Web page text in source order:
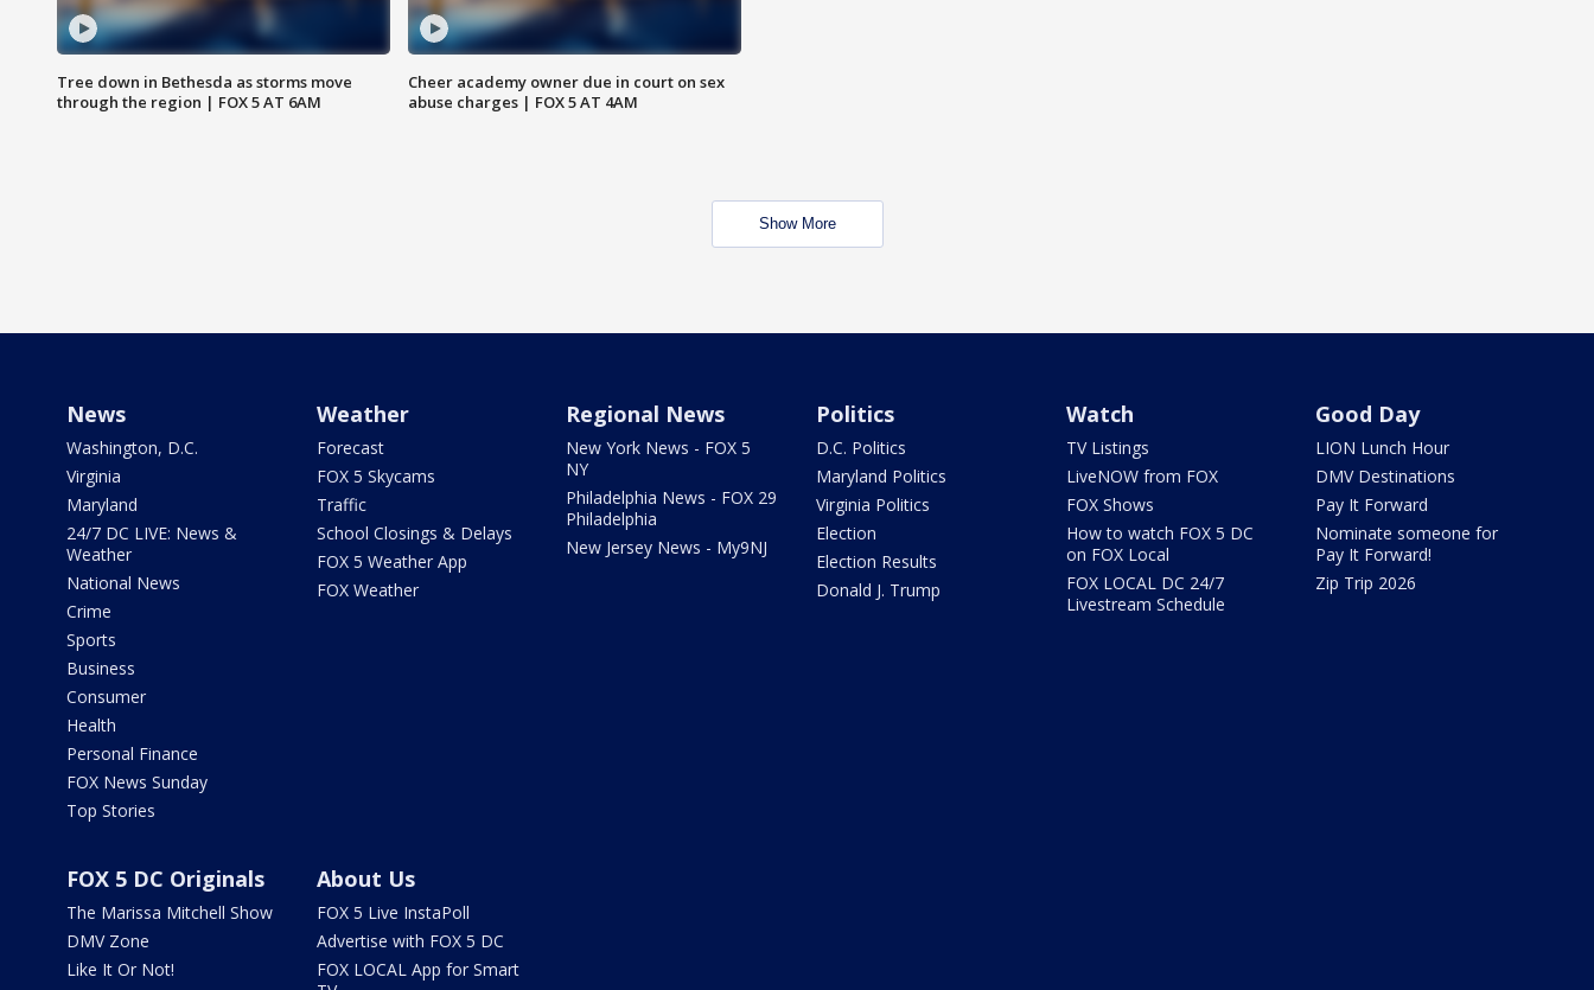
Tree down in Bethesda as storms move
through the region | FOX 5 AT 6AM
Cheer academy owner due in court on sex
abuse charges | FOX 5 AT 4AM
Show More
News
Washington, D.C.
Virginia
Maryland
24/7 DC LIVE: News &
Weather
National News
Crime
Sports
Business
Consumer
Health
Personal Finance
FOX News Sunday
Top Stories
Weather
Forecast
FOX 5 Skycams
Traffic
School Closings & Delays
FOX 5 Weather App
FOX Weather
Regional News
New York News - FOX 5
NY
Philadelphia News - FOX 29
Philadelphia
New Jersey News - My9NJ
Politics
D.C. Politics
Maryland Politics
Virginia Politics
Election
Election Results
Donald J. Trump
Watch
TV Listings
LiveNOW from FOX
FOX Shows
How to watch FOX 5 DC
on FOX Local
FOX LOCAL DC 24/7
Livestream Schedule
Good Day
LION Lunch Hour
DMV Destinations
Pay It Forward
Nominate someone for
Pay It Forward!
Zip Trip 2026
FOX 5 DC Originals
The Marissa Mitchell Show
DMV Zone
Like It Or Not!
About Us
FOX 5 Live InstaPoll
Advertise with FOX 5 DC
FOX LOCAL App for Smart